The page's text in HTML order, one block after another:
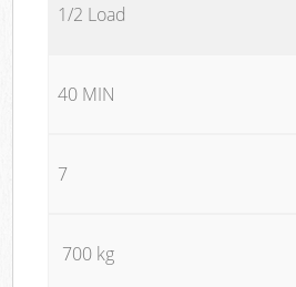
1/2 Load
40 MIN
7
700 kg